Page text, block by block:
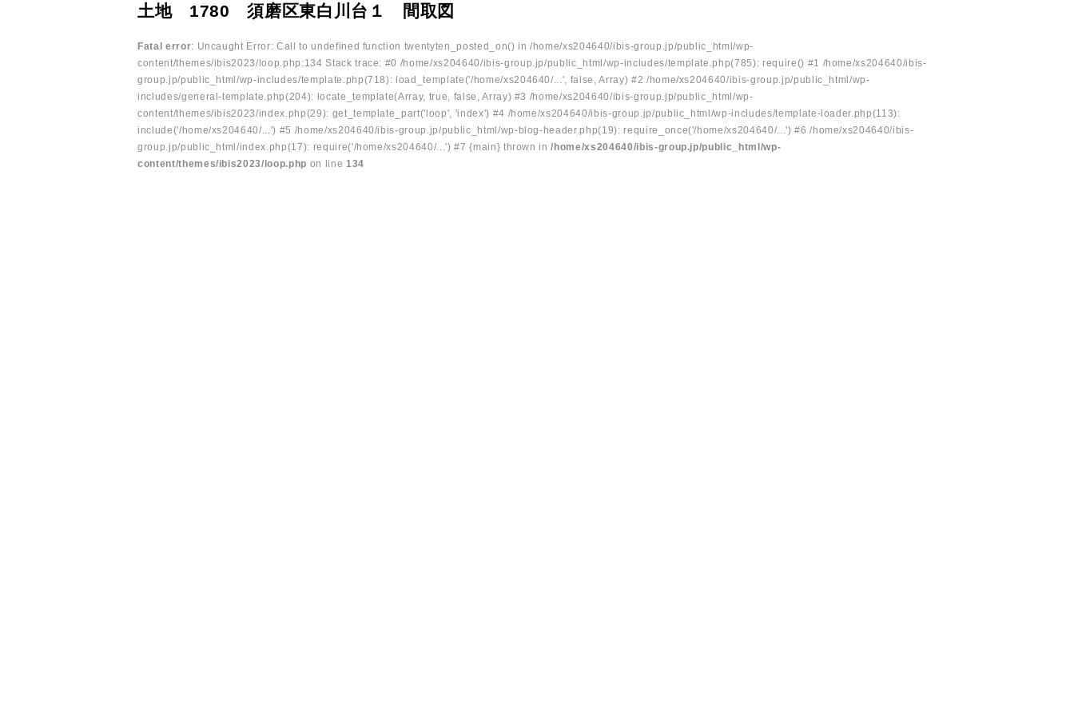
土地 1780 須磨区東白川台１ 間取図
Fatal error: Uncaught Error: Call to undefined function twentyten_posted_on() in /home/xs204640/ibis-group.jp/public_html/wp-
content/themes/ibis2023/loop.php:134 Stack trace: #0 /home/xs204640/ibis-group.jp/public_html/wp-includes/template.php(785): require() #1 /home/xs204640/ibis-
group.jp/public_html/wp-includes/template.php(718): load_template('/home/xs204640/...', false, Array) #2 /home/xs204640/ibis-group.jp/public_html/wp-
includes/general-template.php(204): locate_template(Array, true, false, Array) #3 /home/xs204640/ibis-group.jp/public_html/wp-
content/themes/ibis2023/index.php(29): get_template_part('loop', 'index') #4 /home/xs204640/ibis-group.jp/public_html/wp-includes/template-loader.php(113):
include('/home/xs204640/...') #5 /home/xs204640/ibis-group.jp/public_html/wp-blog-header.php(19): require_once('/home/xs204640/...') #6 /home/xs204640/ibis-
group.jp/public_html/index.php(17): require('/home/xs204640/...') #7 {main} thrown in/home/xs204640/ibis-group.jp/public_html/wp-
content/themes/ibis2023/loop.php on line 134